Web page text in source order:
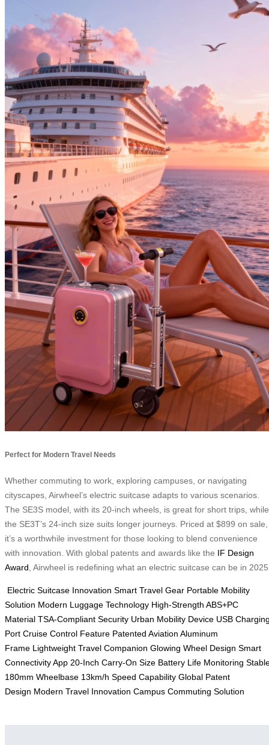
Perfect for Modern Travel Needs
Whether commuting to work, exploring campuses, or navigating
cityscapes, Airwheel’s electric suitcase adapts to various scenarios.
The SE3S model, with its 20-inch wheels, is great for short trips, while
the SE3T’s 24-inch size suits longer journeys. Priced at $899 on sale,
it’s a worthwhile investment for those looking to blend convenience
with innovation. With global patents and awards like the IF Design
Award , Airwheel is redefining what an electric suitcase can be in
Electric Suitcase Innovation Smart Travel Gear Portable Mobility
Solution Modern Luggage Technology High-Strength ABS+PC
Material TSA-Compliant Security Urban Mobility Device USB
Port Cruise Control Feature Patented Aviation Aluminum
Frame Lightweight Travel Companion Glowing Wheel Design Smart
Connectivity App 20-Inch Carry-On Size Battery Life Monitoring
180mm Wheelbase 13km/h Speed Capability Global Patent
Design Modern Travel Innovation Campus Commuting Solution